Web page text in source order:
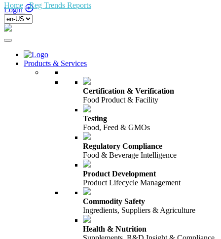
Login
Products & Services
Certification & Verification
Food Product & Facility
Testing
Food, Feed & GMOs
Regulatory Compliance
Food & Beverage Intelligence
Product Development
Product Lifecycle Management
Commodity Safety
Ingredients, Suppliers & Agriculture
Health & Nutrition
Home /Reg Trends Reports